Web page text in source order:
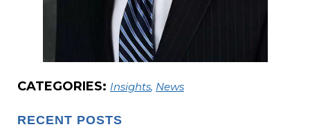
CATEGORIES: Insights, News
RECENT POSTS